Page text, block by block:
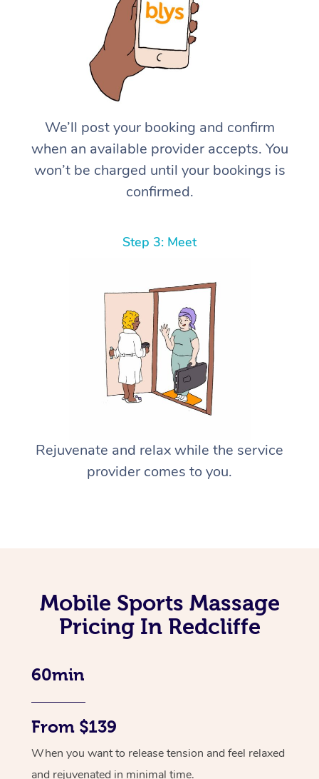
We’ll post your booking and confirm
when an available provider accepts. You
won’t be charged until your bookings is
confirmed.
Step 3: Meet
Rejuvenate and relax while the service
provider comes to you.
Mobile Sports Massage
Pricing In Redcliffe
60min
From $139
When you want to release tension and feel relaxed
and rejuvenated in minimal time.